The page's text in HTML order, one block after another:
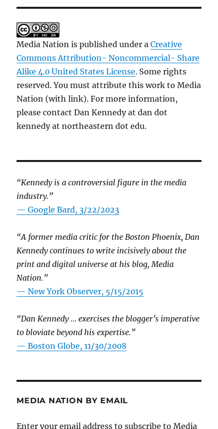
Media Nation is published under aCreative
Commons Attribution- Noncommercial- Share
Alike 4.0 United States License. Some rights
reserved. You must attribute this work to Media
Nation (with link). For more information,
please contact Dan Kennedy at dan dot
kennedy at northeastern dot edu.
“Kennedy is a controversial figure in the media
industry.”
— Google Bard, 3/22/2023
“A former media critic for the Boston Phoenix, Dan
Kennedy continues to write incisively about the
print and digital universe at his blog, Media
Nation.”
—New York Observer, 5/15/2015
“Dan Kennedy … exercises the blogger’s imperative
to bloviate beyond his expertise.”
—Boston Globe, 11/30/2008
MEDIA NATION BY EMAIL
Enter your email address to subscribe to Media